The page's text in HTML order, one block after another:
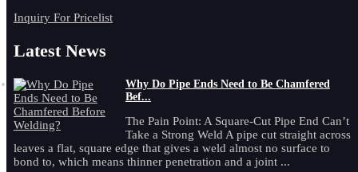
Inquiry For Pricelist
Latest News
Why Do Pipe Ends Need to Be Chamfered
Bef...
The Pain Point: A Square-Cut Pipe End Can’t
Take a Strong Weld A pipe cut straight across
leaves a flat, square edge that gives a weld almost no surface to
bond to, which means thinner penetration and a joint ...